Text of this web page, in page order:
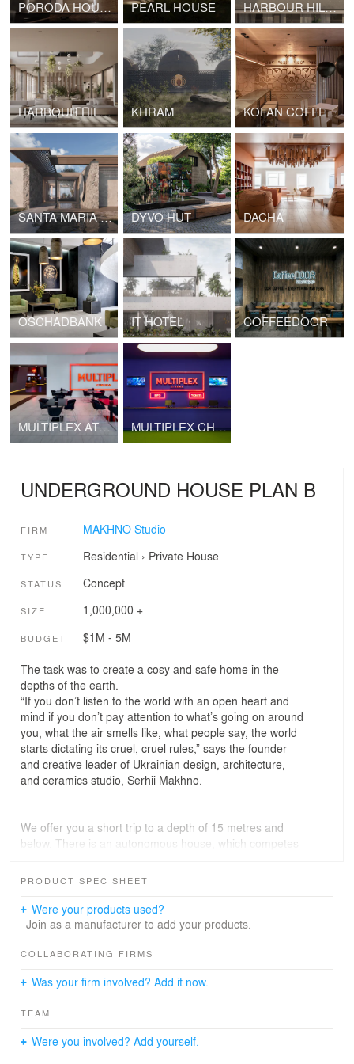
PORODA HOUSE PEARL HOUSE HARBOUR HILLS ANDRATX
HARBOUR HILLS ANDRATX INTERIOR KHRAM KOFAN COFFEE SHOP
SANTA MARIA HOUSE DYVO HUT DACHA
OSCHADBANK IT HOTEL COFFEEDOOR
MULTIPLEX ATMOSPHERE CINEMA MULTIPLEX CHERNIHIV
UNDERGROUND HOUSE PLAN B
FIRM MAKHNO Studio
TYPE Residential › Private House
STATUS Concept
SIZE 1,000,000 +
BUDGET $1M - 5M
The task was to create a cosy and safe home in the
depths of the earth.
“If you don’t listen to the world with an open heart and
mind if you don’t pay attention to what’s going on around
you, what the air smells like, what people say, the world
starts dictating its cruel, cruel rules,” says the founder
and creative leader of Ukrainian design, architecture,
and ceramics studio, Serhii Makhno.
We offer you a short trip to a depth of 15 metres and
below. There is an autonomous house, which competes
equipment.
museum of modern art, or even to a military base. We
tried to create a simple and concise form, which in all its
aesthetically attractive, it would not intimidate and lets
According to international recommendations, the upper
floor is at a depth of 15 metres. Penetrating deeper our
PRODUCT SPEC SHEET
Were your products used?
Join as a manufacturer to add your products.
COLLABORATING FIRMS
Was your firm involved? Add it now.
TEAM
Were you involved? Add yourself.